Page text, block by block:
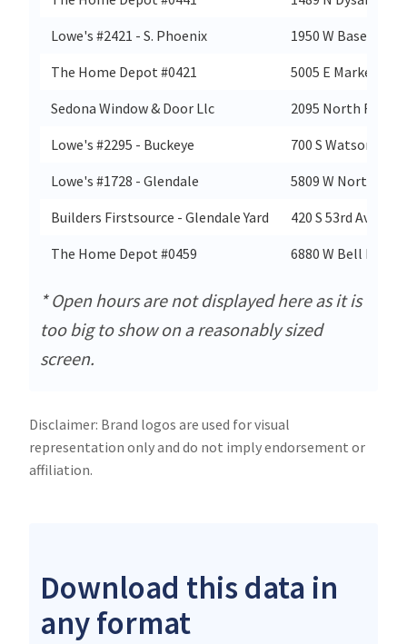
Lowe's #2421 - S. Phoenix
1950 W Baseline
The Home Depot #0421
5005 E
Sedona Window & Door Llc
2095 North Rd
Lowe's #2295 - Buckeye
700 S Watson Rd
Lowe's #1728 - Glendale
5809 W Northern
Builders Firstsource - Glendale Yard
420 S 53rd Ave Ste
The Home Depot #0459
6880 W Bell Rd
* Open hours are not displayed here as it is
too big to show on a reasonably sized
screen.
Disclaimer: Brand logos are used for visual
representation only and do not imply endorsement or
affiliation.
Download this data in
any format